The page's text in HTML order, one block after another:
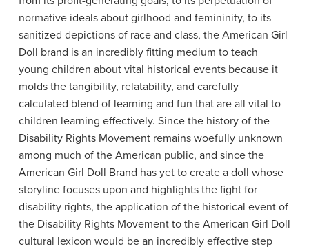
normative ideals about girlhood and femininity, to its
sanitized depictions of race and class, the American Girl
Doll brand is an incredibly fitting medium to teach
young children about vital historical events because it
molds the tangibility, relatability, and carefully
calculated blend of learning and fun that are all vital to
children learning effectively. Since the history of the
Disability Rights Movement remains woefully unknown
among much of the American public, and since the
American Girl Doll Brand has yet to create a doll whose
storyline focuses upon and highlights the fight for
disability rights, the application of the historical event of
the Disability Rights Movement to the American Girl Doll
cultural lexicon would be an incredibly effective step